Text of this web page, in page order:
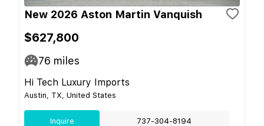
New 2026 Aston Martin Vanquish
$627,800
76 miles
Hi Tech Luxury Imports
Austin, TX, United States
Inquire 737-304-8194